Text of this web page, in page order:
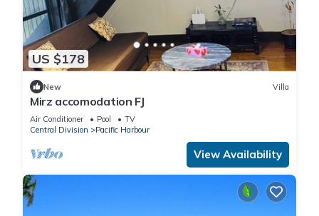
US $178
New Villa
Mirz accomodation FJ
Air Conditioner Pool
TV
Central Division
Pacific Harbour
View Availability